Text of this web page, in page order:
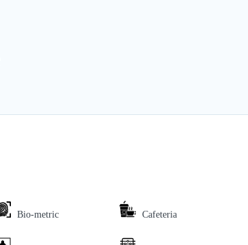
Bio-metric Cafeteria